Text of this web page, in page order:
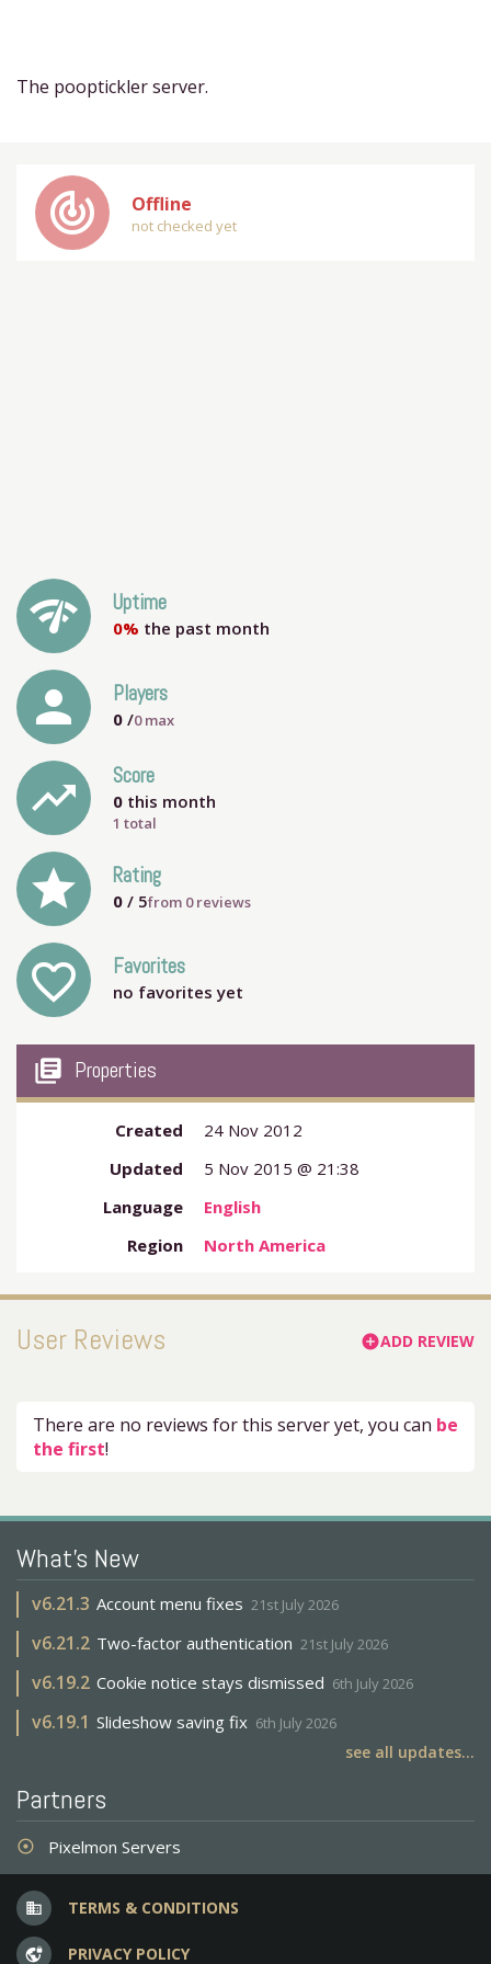
The pooptickler server.
track_changes Offline
not checked yet
network_check Uptime
0% the past month
person Players
0 /0max
trending_up Score
0 this month
1 total
grade Rating
0 / 5from 0reviews
favorite_outline Favorites
no favorites yet
my_library_books Properties
Created
24 Nov 2012
Updated
5 Nov 2015 @ 21:38
Language
English
Region
North America
User Reviews add_circleADD REVIEW
There are no reviews for this server yet, you can be
the first!
What's New
v6.21.3 Account menu fixes 21st July 2026
v6.21.2 Two-factor authentication 21st July 2026
v6.19.2 Cookie notice stays dismissed 6th July 2026
v6.19.1 Slideshow saving fix 6th July 2026
see all updates...
Partners
adjust Pixelmon Servers
business TERMS & CONDITIONS
vpn_lock PRIVACY POLICY